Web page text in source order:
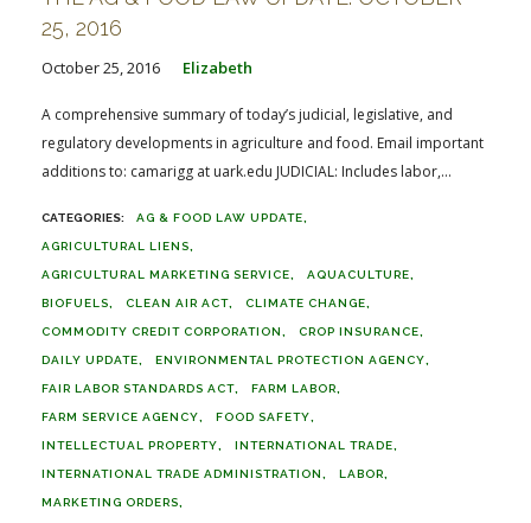
25, 2016
October 25, 2016 Elizabeth
A comprehensive summary of today’s judicial, legislative, and
regulatory developments in agriculture and food. Email important
additions to: camarigg at uark.edu JUDICIAL: Includes labor,...
AG & FOOD LAW UPDATE
AGRICULTURAL LIENS
AGRICULTURAL MARKETING SERVICE AQUACULTURE
BIOFUELS CLEAN AIR ACT CLIMATE CHANGE
COMMODITY CREDIT CORPORATION CROP INSURANCE
DAILY UPDATE ENVIRONMENTAL PROTECTION AGENCY
FAIR LABOR STANDARDS ACT FARM LABOR
FARM SERVICE AGENCY FOOD SAFETY
INTELLECTUAL PROPERTY INTERNATIONAL TRADE
INTERNATIONAL TRADE ADMINISTRATION LABOR
MARKETING ORDERS